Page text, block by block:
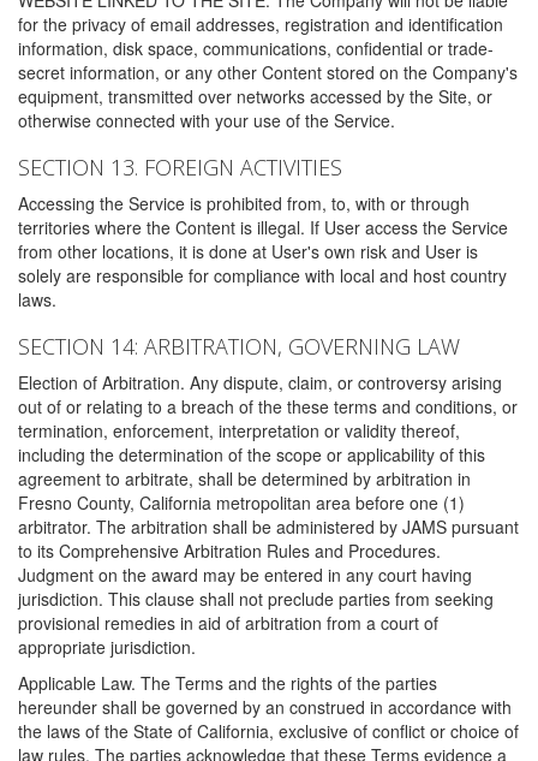
for the privacy of email addresses, registration and identification
information, disk space, communications, confidential or trade-
secret information, or any other Content stored on the Company's
equipment, transmitted over networks accessed by the Site, or
otherwise connected with your use of the Service.
SECTION 13. FOREIGN ACTIVITIES
Accessing the Service is prohibited from, to, with or through
territories where the Content is illegal. If User access the Service
from other locations, it is done at User's own risk and User is
solely are responsible for compliance with local and host country
laws.
SECTION 14: ARBITRATION, GOVERNING LAW
Election of Arbitration. Any dispute, claim, or controversy arising
out of or relating to a breach of the these terms and conditions, or
termination, enforcement, interpretation or validity thereof,
including the determination of the scope or applicability of this
agreement to arbitrate, shall be determined by arbitration in
Fresno County, California metropolitan area before one (1)
arbitrator. The arbitration shall be administered by JAMS pursuant
to its Comprehensive Arbitration Rules and Procedures.
Judgment on the award may be entered in any court having
jurisdiction. This clause shall not preclude parties from seeking
provisional remedies in aid of arbitration from a court of
appropriate jurisdiction.
Applicable Law. The Terms and the rights of the parties
hereunder shall be governed by an construed in accordance with
the laws of the State of California, exclusive of conflict or choice of
law rules. The parties acknowledge that these Terms evidence a